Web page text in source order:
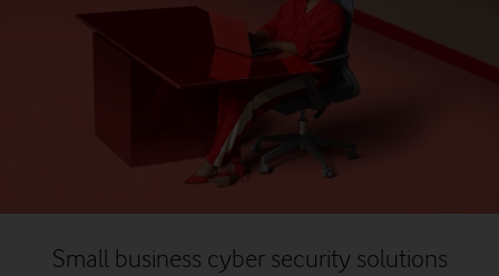
Small business cyber security solutions